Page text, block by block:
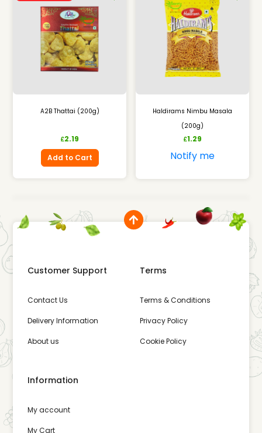
A2B Thattai (200g)
£2.19
Add to Cart
Haldirams Nimbu Masala
(200g)
£1.29
Notify me
Customer Support
Contact Us
Delivery Information
About us
Terms
Terms & Conditions
Privacy Policy
Cookie Policy
Information
My account
My Cart